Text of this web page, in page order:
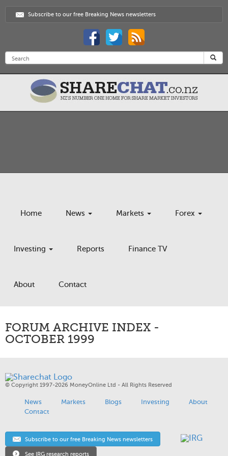
Subscribe to our free Breaking News newsletters
Home News Markets Forex
Investing Reports Finance TV
About Contact
FORUM ARCHIVE INDEX -
OCTOBER 1999
© Copyright 1997-2026 MoneyOnline Ltd - All Rights Reserved
News Markets Blogs Investing
About
Contact
Subscribe to our free Breaking News newsletters
See IRG research reports